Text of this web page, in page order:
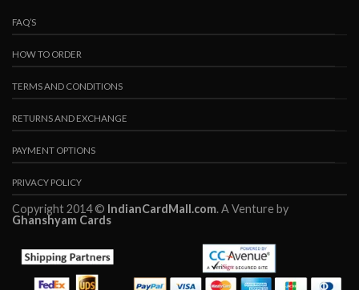
FAQ’S
HOW TO ORDER
TERMS AND CONDITIONS
RETURNS AND EXCHANGE
PAYMENT OPTIONS
PRIVACY POLICY
Copyright 2014 © IndianCardMall.com. A Venture by
Ghanshyam Cards